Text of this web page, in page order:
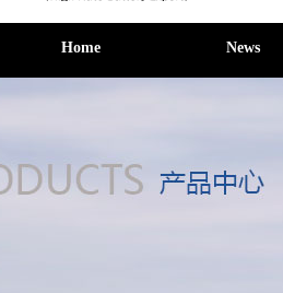
Home News